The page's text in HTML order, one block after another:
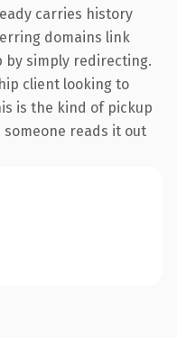
carries history
domains link
by simply redirecting.
client looking to
is the kind of pickup
reads it out